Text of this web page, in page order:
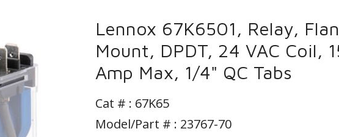
Lennox 67K6501, Relay,
Mount, DPDT, 24 VAC Coil,
Amp Max, 1/4" QC Tabs
Cat # : 67K65
Model/Part # : 23767-70